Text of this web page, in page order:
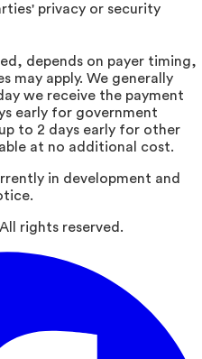
privacy or security
depends on payer timing,
may apply. We generally
we receive the payment
early for government
to 2 days early for other
at no additional cost.
in development and
rights reserved.